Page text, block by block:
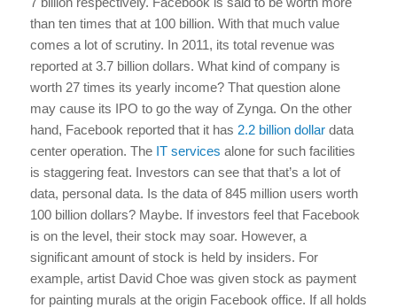
than ten times that at 100 billion. With that much value
comes a lot of scrutiny. In 2011, its total revenue was
reported at 3.7 billion dollars. What kind of company is
worth 27 times its yearly income? That question alone
may cause its IPO to go the way of Zynga. On the other
hand, Facebook reported that it has 2.2 billion dollardata
center operation. The IT services alone for such facilities
is staggering feat. Investors can see that that’s a lot of
data, personal data. Is the data of 845 million users worth
100 billion dollars? Maybe. If investors feel that Facebook
is on the level, their stock may soar. However, a
significant amount of stock is held by insiders. For
example, artist David Choe was given stock as payment
for painting murals at the origin Facebook office. If all holds